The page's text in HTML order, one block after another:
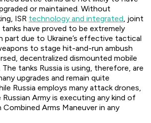
or maintained. Without
ISR technology and integrated, joint
tanks have proved to be extremely
part due to Ukraine’s effective tactical
to stage hit-and-run ambush
decentralized dismounted mobile
tanks Russia is using, therefore, are
upgrades and remain quite
Russia employs many attack drones,
Army is executing any kind of
Arms Maneuver in any